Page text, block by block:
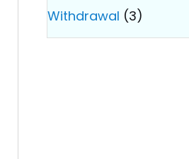
Withdrawal (3)